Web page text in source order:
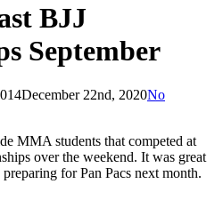
BJJ
September
December 22nd, 2020No
MMA students that competed at
over the weekend. It was great
for Pan Pacs next month.